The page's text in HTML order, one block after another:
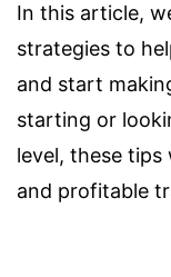
In this article,
strategies to
and start
starting or
level, these tips
and profitable